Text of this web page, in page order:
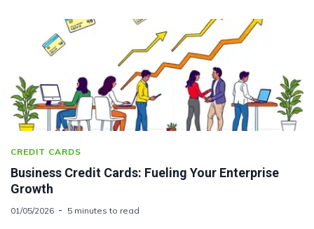
CREDIT CARDS
Business Credit Cards: Fueling Your Enterprise
Growth
01/05/2026 5 minutes to read